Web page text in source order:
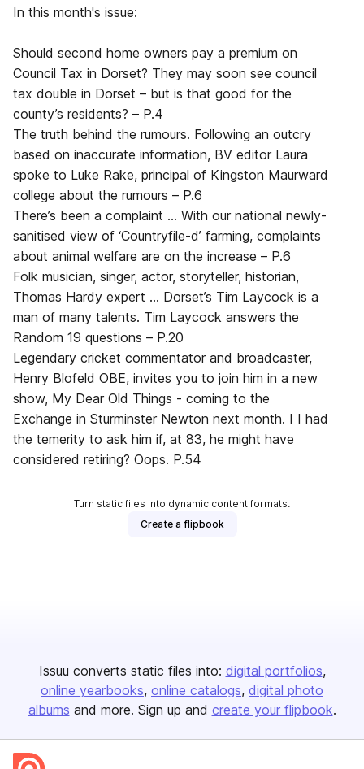
In this month's issue:
Should second home owners pay a premium on
Council Tax in Dorset? They may soon see council
tax double in Dorset – but is that good for the
county’s residents? – P.4
The truth behind the rumours. Following an outcry
based on inaccurate information, BV editor Laura
spoke to Luke Rake, principal of Kingston Maurward
college about the rumours – P.6
There’s been a complaint ... With our national newly-
sanitised view of ‘Countryfile-d’ farming, complaints
about animal welfare are on the increase – P.6
Folk musician, singer, actor, storyteller, historian,
Thomas Hardy expert ... Dorset’s Tim Laycock is a
man of many talents. Tim Laycock answers the
Random 19 questions – P.20
Legendary cricket commentator and broadcaster,
Henry Blofeld OBE, invites you to join him in a new
show, My Dear Old Things - coming to the
Exchange in Sturminster Newton next month. I I had
the temerity to ask him if, at 83, he might have
considered retiring? Oops. P.54
Turn static files into dynamic content formats.
Create a flipbook
Issuu converts static files into: digital portfolios
online yearbooks online catalogs digital photo
albums and more. Sign up and create your flipbook.